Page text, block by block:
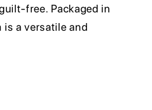
free. Packaged in
is a versatile and